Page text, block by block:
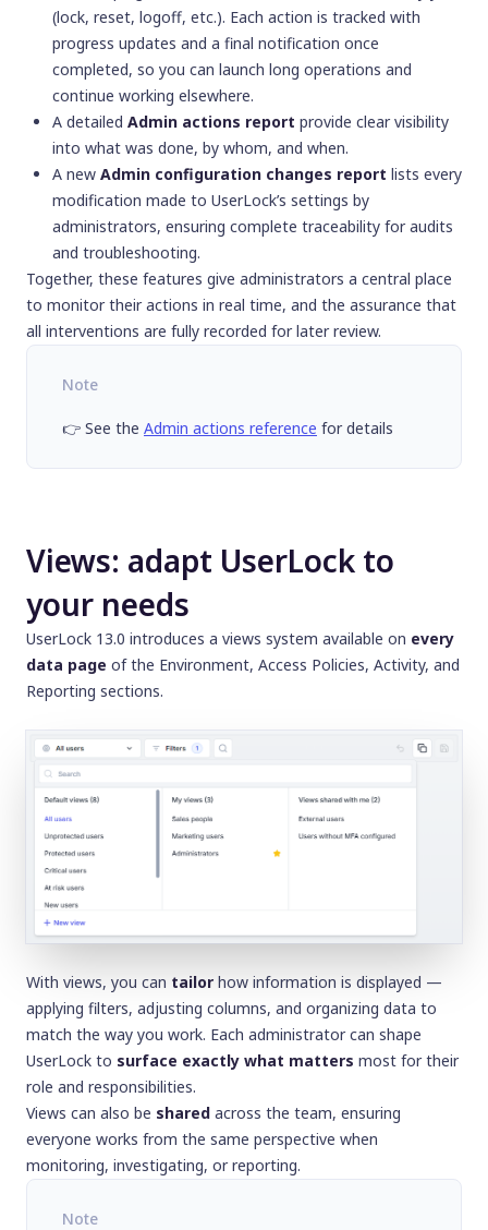
(lock, reset, logoff, etc.). Each action is tracked with
progress updates and a final notification once
completed, so you can launch long operations and
continue working elsewhere.
A detailed Admin actions report provide clear visibility
into what was done, by whom, and when.
A new Admin configuration changes report lists every
modification made to UserLock’s settings by
administrators, ensuring complete traceability for audits
and troubleshooting.
Together, these features give administrators a central place
to monitor their actions in real time, and the assurance that
all interventions are fully recorded for later review.
Note
👉 See the Admin actions reference for details
Views: adapt UserLock to
your needs
UserLock 13.0 introduces a views system available on every
data page of the Environment, Access Policies, Activity, and
Reporting sections.
With views, you can tailor how information is displayed —
applying filters, adjusting columns, and organizing data to
match the way you work. Each administrator can shape
UserLock to surface exactly what matters most for their
role and responsibilities.
Views can also be shared across the team, ensuring
everyone works from the same perspective when
monitoring, investigating, or reporting.
Note